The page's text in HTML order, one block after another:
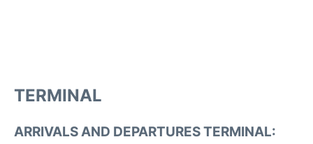
TERMINAL
ARRIVALS AND DEPARTURES TERMINAL: